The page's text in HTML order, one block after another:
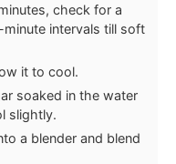
check for a
intervals till soft
it to cool.
soaked in the water
slightly.
a blender and blend